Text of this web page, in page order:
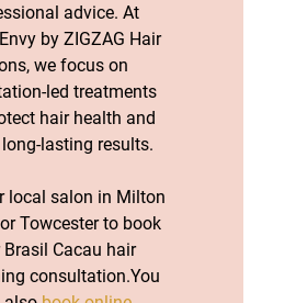
advice. At
by ZIGZAG Hair
we focus on
led treatments
hair health and
lasting results.
local salon in Milton
Towcester to book
Brasil Cacau hair
consultation.You